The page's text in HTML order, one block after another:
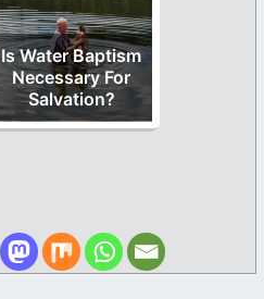
Is Water Baptism
Necessary For
Salvation?